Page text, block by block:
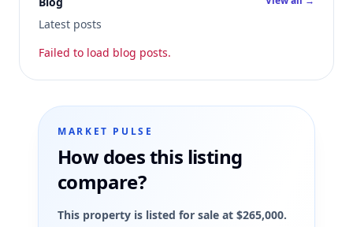
Latest posts
Failed to load blog posts.
MARKET PULSE
How does this listing
compare?
This property is listed for sale at $265,000.